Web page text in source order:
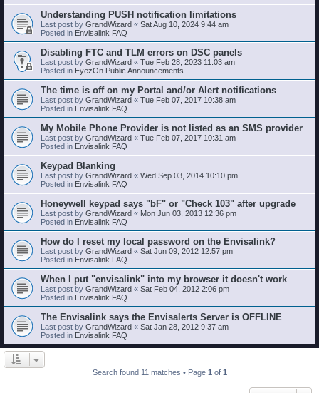
Understanding PUSH notification limitations
Last post by GrandWizard « Sat Aug 10, 2024 9:44 am
Posted in Envisalink FAQ
Disabling FTC and TLM errors on DSC panels
Last post by GrandWizard « Tue Feb 28, 2023 11:03 am
Posted in EyezOn Public Announcements
The time is off on my Portal and/or Alert notifications
Last post by GrandWizard « Tue Feb 07, 2017 10:38 am
Posted in Envisalink FAQ
My Mobile Phone Provider is not listed as an SMS provider
Last post by GrandWizard « Tue Feb 07, 2017 10:31 am
Posted in Envisalink FAQ
Keypad Blanking
Last post by GrandWizard « Wed Sep 03, 2014 10:10 pm
Posted in Envisalink FAQ
Honeywell keypad says "bF" or "Check 103" after upgrade
Last post by GrandWizard « Mon Jun 03, 2013 12:36 pm
Posted in Envisalink FAQ
How do I reset my local password on the Envisalink?
Last post by GrandWizard « Sat Jun 09, 2012 12:57 pm
Posted in Envisalink FAQ
When I put "envisalink" into my browser it doesn't work
Last post by GrandWizard « Sat Feb 04, 2012 2:06 pm
Posted in Envisalink FAQ
The Envisalink says the Envisalerts Server is OFFLINE
Last post by GrandWizard « Sat Jan 28, 2012 9:37 am
Posted in Envisalink FAQ
Search found 11 matches • Page 1 of 1